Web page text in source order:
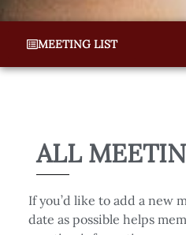
MEETING LIST
ALL
If you’d like to add a new
date as possible helps